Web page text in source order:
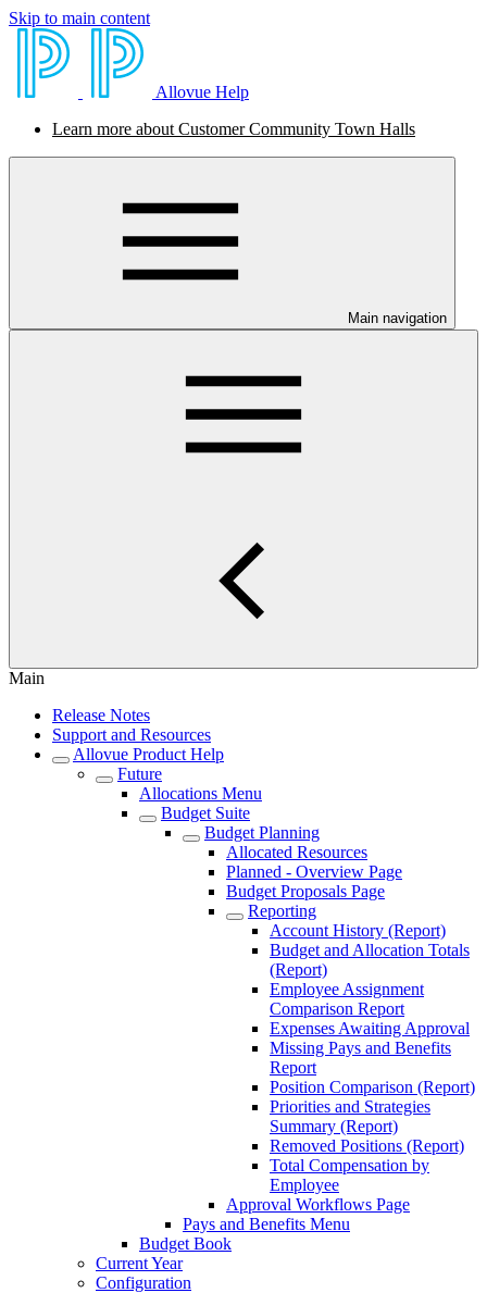
Skip to main content
Allovue Help
Learn more about Customer Community Town Halls
Main navigation
Main
Release Notes
Support and Resources
Allovue Product Help
Future
Allocations Menu
Budget Suite
Budget Planning
Allocated Resources
Planned - Overview Page
Budget Proposals Page
Reporting
Account History (Report)
Budget and Allocation Totals
(Report)
Employee Assignment
Comparison Report
Expenses Awaiting Approval
Missing Pays and Benefits
Report
Position Comparison (Report)
Priorities and Strategies
Summary (Report)
Removed Positions (Report)
Total Compensation by
Employee
Approval Workflows Page
Pays and Benefits Menu
Budget Book
Current Year
Configuration